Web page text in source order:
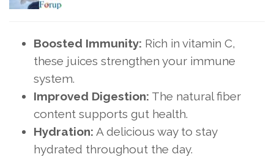
Boosted Immunity: Rich in vitamin C,
these juices strengthen your immune
system.
Improved Digestion: The natural fiber
content supports gut health.
Hydration: A delicious way to stay
hydrated throughout the day.